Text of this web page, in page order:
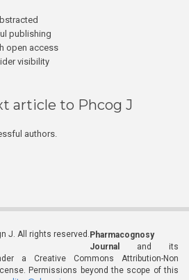
publishing
open access
visibility
article to Phcog J
authors.
J. All rights reserved. Pharmacognosy
Journal
and its
a Creative Commons Attribution-Non
Permissions beyond the scope of this